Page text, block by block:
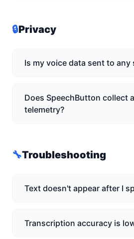
🔒Privacy
Is my voice data sent to any
Does SpeechButton collect
telemetry?
🔧Troubleshooting
Text doesn't appear after I
Transcription accuracy is